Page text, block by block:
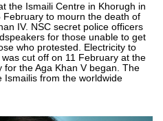
the Ismaili Centre in Khorugh in
February to mourn the death of
IV. NSC secret police officers
for those unable to get
who protested. Electricity to
cut off on 11 February at the
the Aga Khan V began. The
Ismailis from the worldwide